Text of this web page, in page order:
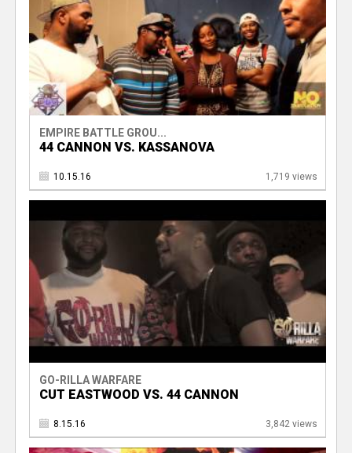
EMPIRE BATTLE GROU...
44 CANNON VS. KASSANOVA
10.15.16 1,719 views
GO-RILLA WARFARE
CUT EASTWOOD VS. 44 CANNON
8.15.16 3,842 views